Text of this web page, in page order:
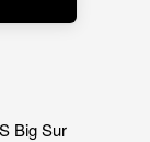
Big Sur